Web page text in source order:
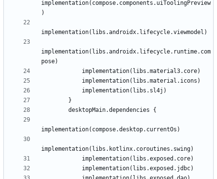
implementation( compose. components . uiToolingPreview
)
implementation( libs .androidx. lifecycle.viewmodel )
implementation( libs .androidx. lifecycle. runtime. com
pose)
implementation( libs .material3. core)
implementation( libs .material . icons )
implementation( libs . sl4j )
}
desktopMain.dependencies {
implementation( compose.desktop. currentOs )
implementation( libs . kotlinx. coroutines . swing)
implementation( libs .exposed . core)
implementation( libs .exposed . jdbc)